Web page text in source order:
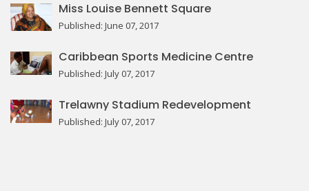
Miss Louise Bennett Square
Published: June 07, 2017
Caribbean Sports Medicine Centre
Published: July 07, 2017
Trelawny Stadium Redevelopment
Published: July 07, 2017